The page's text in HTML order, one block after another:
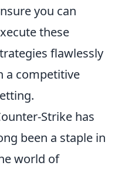
you can
these
flawlessly
a competitive
Strike has
been a staple in
world of